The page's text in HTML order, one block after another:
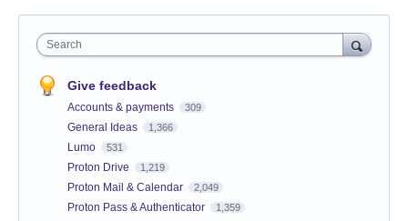
Search
Give feedback
Accounts & payments 309
General Ideas 1,366
Lumo 531
Proton Drive 1,219
Proton Mail & Calendar 2,049
Proton Pass & Authenticator 1,359